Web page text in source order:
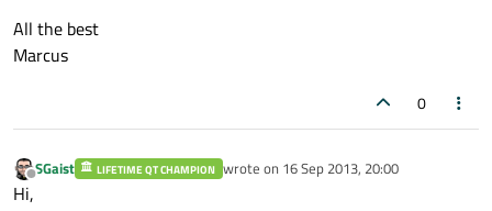
All the best
Marcus
0
Offline
SGaist LIFETIME QT CHAMPION wrote on 16 Sep 2013, 20:00
last edited by
Hi,